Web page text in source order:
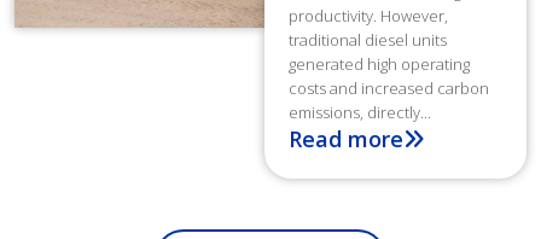
productivity. However,
traditional diesel units
generated high operating
costs and increased carbon
emissions, directly...
Read more